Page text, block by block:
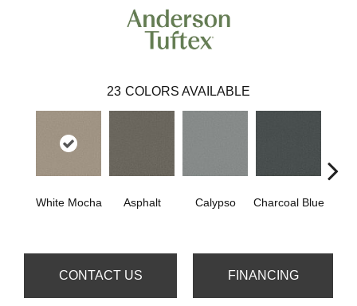
23 COLORS AVAILABLE
White Mocha Asphalt Calypso Charcoal Blue
CONTACT US FINANCING